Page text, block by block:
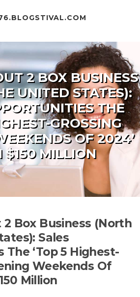
2 BOX BUSINESS
UNITED STATES):
THE
GROSSING
OF 2024’
$150 MILLION
Box Business (North
Sales
‘Top 5 Highest-
Weekends Of
Million